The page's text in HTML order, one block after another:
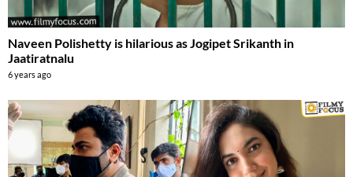
Naveen Polishetty is hilarious as Jogipet Srikanth in
Jaatiratnalu
6 years ago